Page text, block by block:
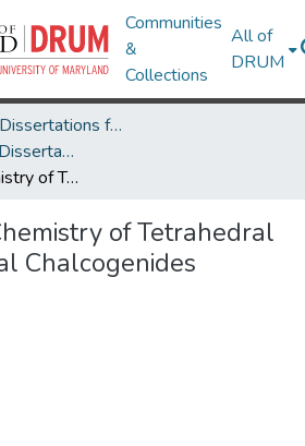
Communities
&
Collections
All of
DRUM
Theses and Dissertations from UMD
UMD Theses and Dissertations
Intercalation Chemistry of Tetrahedral Transition Metal Chalcogenides
of Tetrahedral
Chalcogenides